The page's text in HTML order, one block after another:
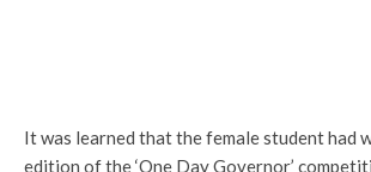
It was learned that the female student had
edition of the ‘One Day Governor’